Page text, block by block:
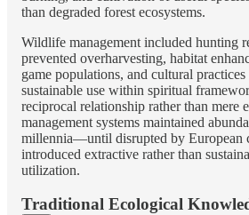
than degraded forest ecosystems.
Wildlife management included hunting
prevented overharvesting, habitat
game populations, and cultural practices
sustainable use within spiritual
reciprocal relationship rather than mere
management systems maintained
millennia—until disrupted by European
introduced extractive rather than
utilization.
Traditional Ecological